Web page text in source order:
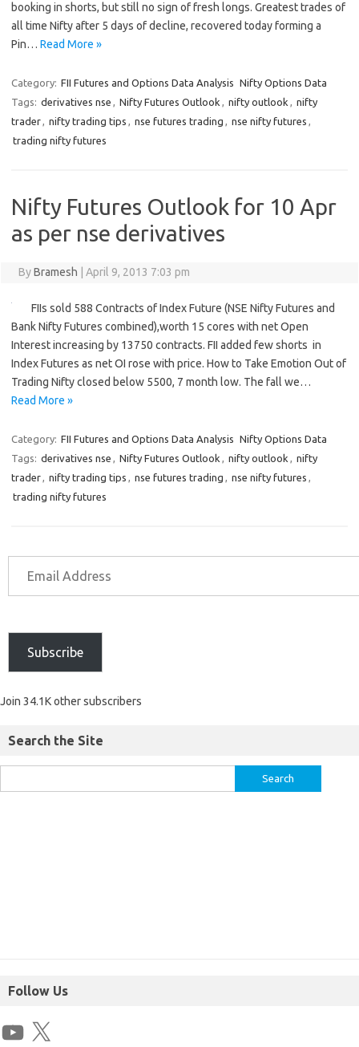
booking in shorts, but still no sign of fresh longs. Greatest trades of
all time Nifty after 5 days of decline, recovered today forming a
Pin… Read More »
Category: FII Futures and Options Data Analysis Nifty Options Data
Tags: derivatives nse , Nifty Futures Outlook , nifty outlook , nifty
trader, nifty trading tips , nse futures trading , nse nifty futures ,
trading nifty futures
Nifty Futures Outlook for 10 Apr
as per nse derivatives
ByBramesh April 9, 2013 7:03 pm
FIIs sold 588 Contracts of Index Future (NSE Nifty Futures and
Bank Nifty Futures combined),worth 15 cores with net Open
Interest increasing by 13750 contracts. FII added few shorts in
Index Futures as net OI rose with price. How to Take Emotion Out of
Trading Nifty closed below 5500, 7 month low. The fall we…
Read More »
Category: FII Futures and Options Data Analysis Nifty Options Data
Tags: derivatives nse , Nifty Futures Outlook , nifty outlook , nifty
trader, nifty trading tips , nse futures trading , nse nifty futures ,
trading nifty futures
Subscribe
Join 34.1K other subscribers
Search the Site
Follow Us